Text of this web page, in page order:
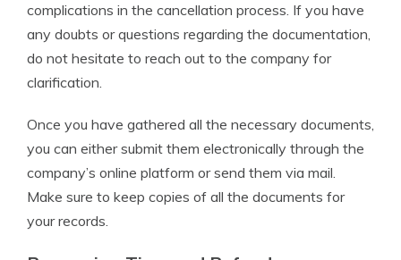
complications in the cancellation process. If you have
any doubts or questions regarding the documentation,
do not hesitate to reach out to the company for
clarification.
Once you have gathered all the necessary documents,
you can either submit them electronically through the
company’s online platform or send them via mail.
Make sure to keep copies of all the documents for
your records.